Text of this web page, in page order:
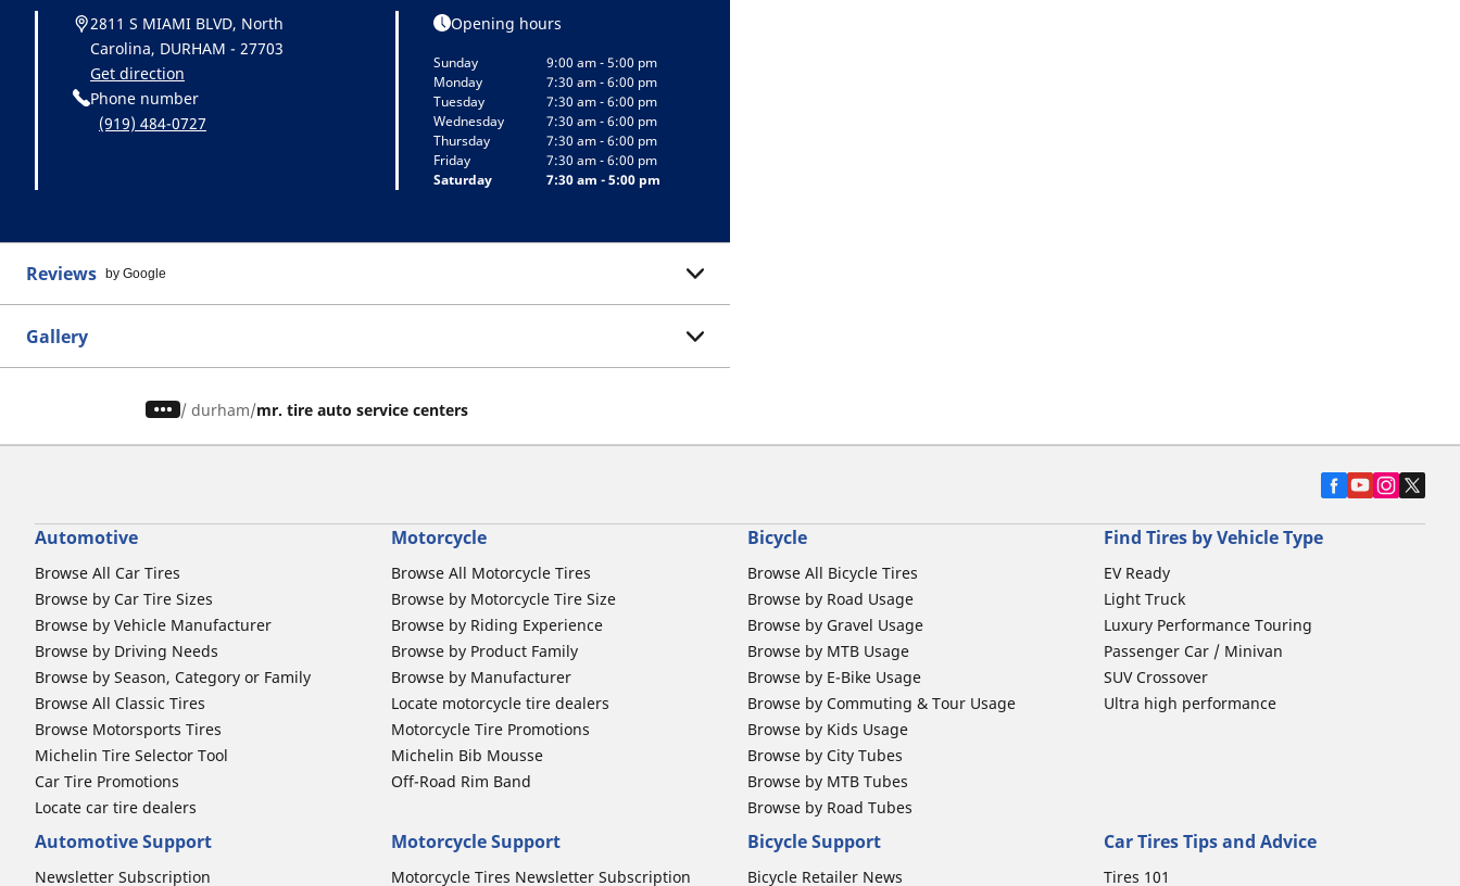
2811 S MIAMI BLVD, North
Carolina, DURHAM - 27703
Get direction
Phone number
(919) 484-0727
Opening hours
Sunday
9:00 am - 5:00 pm
Monday
7:30 am - 6:00 pm
Tuesday
7:30 am - 6:00 pm
Wednesday
7:30 am - 6:00 pm
Thursday
7:30 am - 6:00 pm
Friday
7:30 am - 6:00 pm
Saturday
7:30 am - 5:00 pm
Reviews by Google
Gallery
/ durham mr. tire auto service centers
Automotive
Browse All Car Tires
Browse by Car Tire Sizes
Browse by Vehicle Manufacturer
Browse by Driving Needs
Browse by Season, Category or Family
Browse All Classic Tires
Browse Motorsports Tires
Michelin Tire Selector Tool
Car Tire Promotions
Locate car tire dealers
Motorcycle
Browse All Motorcycle Tires
Browse by Motorcycle Tire Size
Browse by Riding Experience
Browse by Product Family
Browse by Manufacturer
Locate motorcycle tire dealers
Motorcycle Tire Promotions
Michelin Bib Mousse
Off-Road Rim Band
Bicycle
Browse All Bicycle Tires
Browse by Road Usage
Browse by Gravel Usage
Browse by MTB Usage
Browse by E-Bike Usage
Browse by Commuting & Tour Usage
Browse by Kids Usage
Browse by City Tubes
Browse by MTB Tubes
Browse by Road Tubes
Find Tires by Vehicle Type
EV Ready
Light Truck
Luxury Performance Touring
Passenger Car / Minivan
SUV Crossover
Ultra high performance
Automotive Support
Newsletter Subscription
Motorcycle Support
Motorcycle Tires Newsletter Subscription
Bicycle Support
Bicycle Retailer News
Car Tires Tips and Advice
Tires 101